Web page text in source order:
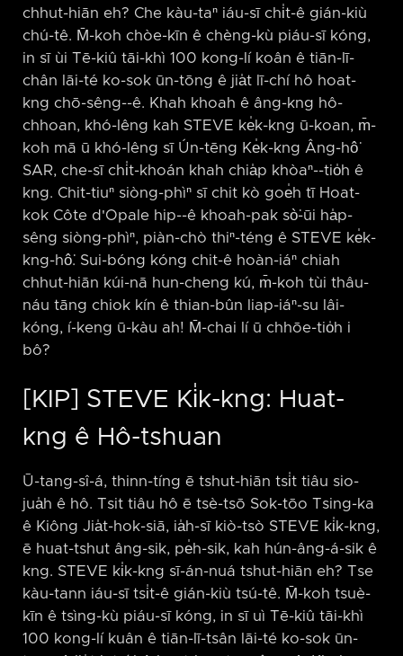
chhut-hiān eh? Che kàu-taⁿ iáu-sī chi̍t-ê gián-kiù
chú-tê. M̄-koh chòe-kīn ê chèng-kù piáu-sī kóng,
in sī ùi Tē-kiû tāi-khì 100 kong-lí koân ê tiān-lī-
chân lāi-té ko-sok ūn-tōng ê jia̍t lī-chí hô hoat-
kng chō-sêng-⁠-ê. Khah khoah ê âng-kng hô-
chhoan, khó-lêng kah STEVE ke̍k-kng ū-koan, m̄-
koh mā ū khó-lêng sī Ún-tēng Ke̍k-kng Âng-hô͘
SAR, che-sī chi̍t-khoán khah chia̍p khòaⁿ-⁠-tio̍h ê
kng. Chit-tiuⁿ siòng-phìⁿ sī chit kò goe̍h tī Hoat-
kok Côte d'Opale hip-⁠-ê khoah-pak sò͘-ūi ha̍p-
sêng siòng-phìⁿ, piàn-chò thiⁿ-téng ê STEVE ke̍k-
kng-hô͘. Sui-bóng kóng chit-ê hoàn-iáⁿ chiah
chhut-hiān kúi-nā hun-cheng kú, m̄-koh tùi thâu-
náu tāng chiok kín ê thian-bûn liap-iáⁿ-su lâi-
kóng, í-keng ū-kàu ah! M̄-chai lí ū chhōe-tio̍h i
bô?
[KIP] STEVE Ki̍k-kng: Huat-
kng ê Hô-tshuan
Ū-tang-sî-á, thinn-tíng ē tshut-hiān tsi̍t tiâu sio-
jua̍h ê hô. Tsit tiâu hô ē tsè-tsō Sok-tōo Tsing-ka
ê Kiông Jia̍t-hok-siā, ia̍h-sī kiò-tsò STEVE ki̍k-kng,
ē huat-tshut âng-sik, pe̍h-sik, kah hún-âng-á-sik ê
kng. STEVE ki̍k-kng sī-án-nuá tshut-hiān eh? Tse
kàu-tann iáu-sī tsi̍t-ê gián-kiù tsú-tê. M̄-koh tsuè-
kīn ê tsìng-kù piáu-sī kóng, in sī uì Tē-kiû tāi-khì
100 kong-lí kuân ê tiān-lī-tsân lāi-té ko-sok ūn-